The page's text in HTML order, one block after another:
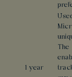
1 year
The